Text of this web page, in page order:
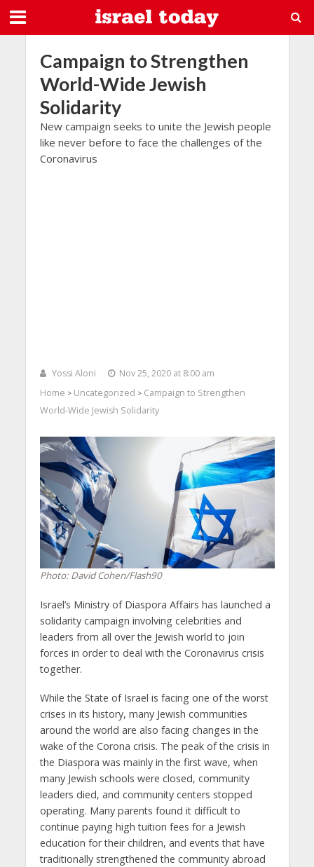
Campaign to Strengthen
World-Wide Jewish
Solidarity
New campaign seeks to unite the Jewish people
like never before to face the challenges of the
Coronavirus
Yossi Aloni
Nov 25, 2020 at 8:00 am
Home > Uncategorized > Campaign to Strengthen
World-Wide Jewish Solidarity
Photo: David Cohen/Flash90
Israel’s Ministry of Diaspora Affairs has launched a
solidarity campaign involving celebrities and
leaders from all over the Jewish world to join
forces in order to deal with the Coronavirus crisis
together.
While the State of Israel is facing one of the worst
crises in its history, many Jewish communities
around the world are also facing changes in the
wake of the Corona crisis. The peak of the crisis in
the Diaspora was mainly in the first wave, when
many Jewish schools were closed, community
leaders died, and community centers stopped
operating. Many parents found it difficult to
continue paying high tuition fees for a Jewish
education for their children, and events that have
traditionally strengthened the community abroad